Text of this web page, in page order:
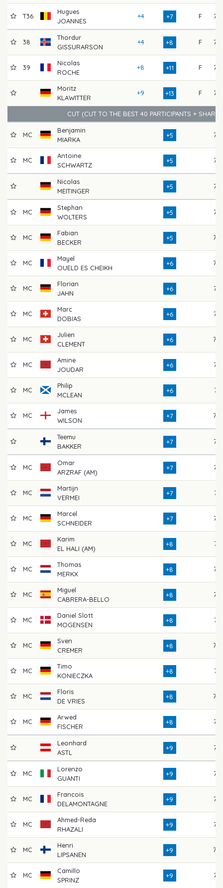
T36
Hugues
JOANNES
+4 +7 F 75
38
Thordur
GISSURARSON
+4 +8 F 75
39
Nicolas
ROCHE
+8 +11 F 72
Moritz
KLAWITTER
+9 +13 F 73
CUT (CUT TO THE BEST 40 PARTICIPANTS +
MC
Benjamin
MIARKA
+5 73
MC
Antoine
SCHWARTZ
+5 76
Nicolas
MEITINGER
+5 76
MC
Stephan
WOLTERS
+5 76
MC
Fabian
BECKER
+5 79
MC
Mayel
OUELD ES CHEIKH
+6 78
MC
Florian
JAHN
+6 76
MC
Marc
DOBIAS
+6 73
MC
Julien
CLEMENT
+6 78
MC
Amine
JOUDAR
+6 77
MC
Philip
MCLEAN
+6 74
MC
James
WILSON
+7 78
Teemu
BAKKER
+7 75
MC
Omar
ARZRAF (AM)
+7 77
MC
Martijn
VERMEI
+7 74
MC
Marcel
SCHNEIDER
+7 73
MC
Karim
EL HALI (AM)
+8 74
MC
Thomas
MERKX
+8 76
MC
Miguel
CABRERA-BELLO
+8 75
MC
Daniel Slott
MOGENSEN
+8 74
MC
Sven
CREMER
+8 78
MC
Timo
KONIECZKA
+8 74
MC
Floris
DE VRIES
+8 78
MC
Arwed
FISCHER
+8 75
Leonhard
ASTL
+9 75
MC
Lorenzo
GUANTI
+9 76
MC
Francois
DELAMONTAGNE
+9 77
MC
Ahmed-Reda
RHAZALI
+9 76
MC
Henri
LIPSANEN
+9 79
MC
Camillo
SPRINZ
+9 75